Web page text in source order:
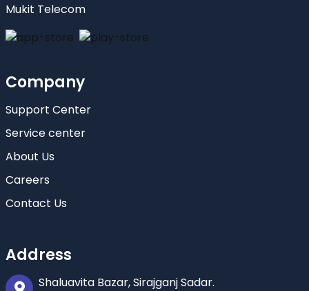
Mukit Telecom
Company
Support Center
Service center
About Us
Careers
Contact Us
Address
Shaluavita Bazar, Sirajganj Sadar.